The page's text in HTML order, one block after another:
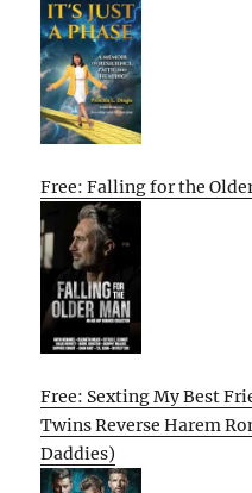
Free: Falling for the
Free: Sexting My Best
Twins Reverse Harem
Daddies)